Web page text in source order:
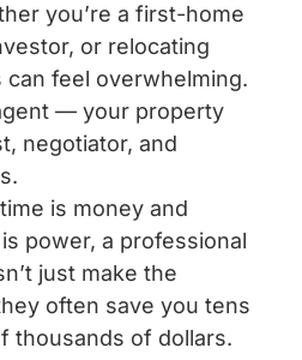
you’re a first-home
or relocating
feel overwhelming.
— your property
negotiator, and
is money and
power, a professional
just make the
often save you tens
thousands of dollars.